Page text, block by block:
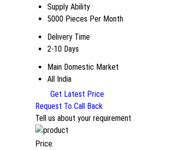
Supply Ability
5000 Pieces Per Month
Delivery Time
2-10 Days
Main Domestic Market
All India
Get Latest Price
Request To Call Back
Tell us about your requirement
Price: